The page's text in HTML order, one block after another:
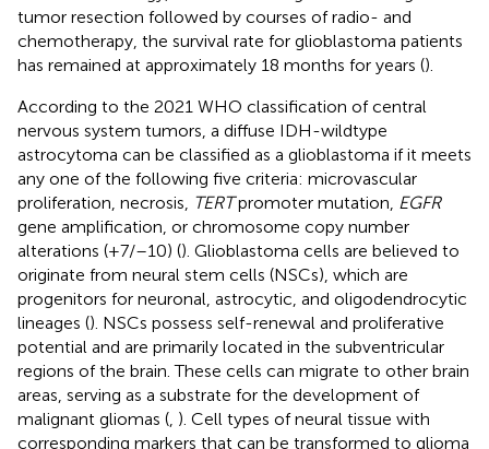
tumor resection followed by courses of radio- and
chemotherapy, the survival rate for glioblastoma patients
has remained at approximately 18 months for years ().
According to the 2021 WHO classification of central
nervous system tumors, a diffuse IDH-wildtype
astrocytoma can be classified as a glioblastoma if it meets
any one of the following five criteria: microvascular
proliferation, necrosis, TERTpromoter mutation, EGFR
gene amplification, or chromosome copy number
alterations (+7/–10) (). Glioblastoma cells are believed to
originate from neural stem cells (NSCs), which are
progenitors for neuronal, astrocytic, and oligodendrocytic
lineages (). NSCs possess self-renewal and proliferative
potential and are primarily located in the subventricular
regions of the brain. These cells can migrate to other brain
areas, serving as a substrate for the development of
malignant gliomas ( ). Cell types of neural tissue with
corresponding markers that can be transformed to glioma